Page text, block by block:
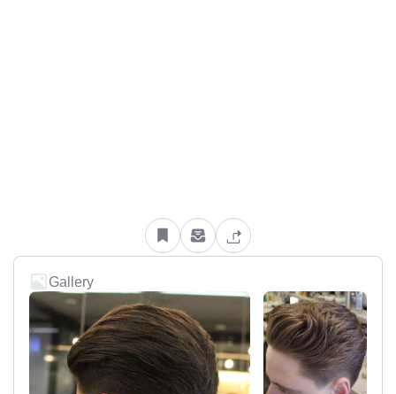
Gallery